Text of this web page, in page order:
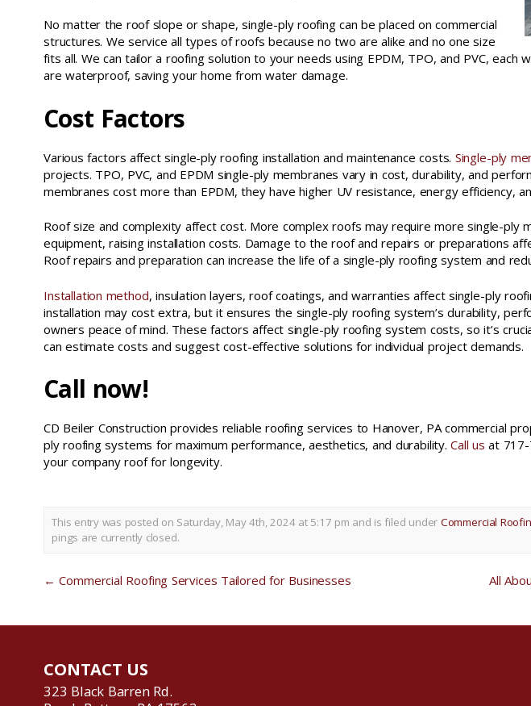
No matter the roof slope or shape, single-ply roofing can be placed on commercial
structures. We service all types of roofs because no two are alike and no one size
fits all. We can tailor a roofing solution to your needs using EPDM, TPO, and PVC, each
are waterproof, saving your home from water damage.
Cost Factors
Various factors affect single-ply roofing installation and maintenance costs. Single-ply
projects. TPO, PVC, and EPDM single-ply membranes vary in cost, durability, and
membranes cost more than EPDM, they have higher UV resistance, energy efficiency,
Roof size and complexity affect cost. More complex roofs may require more single-ply
equipment, raising installation costs. Damage to the roof and repairs or preparations
Roof repairs and preparation can increase the life of a single-ply roofing system and
Installation method, insulation layers, roof coatings, and warranties affect single-ply
installation may cost extra, but it ensures the single-ply roofing system’s durability,
owners peace of mind. These factors affect single-ply roofing system costs, so it’s
can estimate costs and suggest cost-effective solutions for individual project demands.
Call now!
CD Beiler Construction provides reliable roofing services to Hanover, PA commercial
ply roofing systems for maximum performance, aesthetics, and durability.Call us at
your company roof for longevity.
This entry was posted on Saturday, May 4th, 2024 at 5:17 pm and is filed under Commercial
pings are currently closed.
← Commercial Roofing Services Tailored for Businesses All
CONTACT US
323 Black Barren Rd.